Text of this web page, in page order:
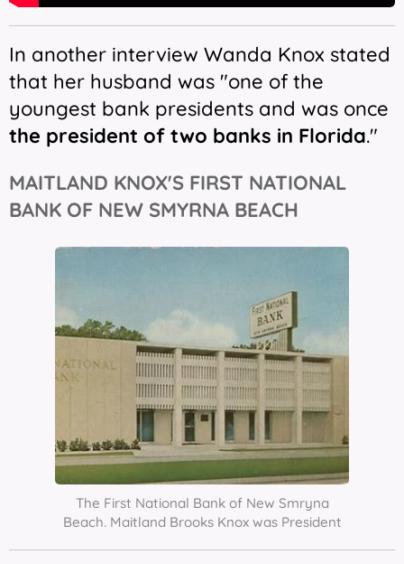
In another interview Wanda Knox stated
that her husband was "one of the
youngest bank presidents and was once
the president of two banks in Florida."
MAITLAND KNOX'S FIRST NATIONAL
BANK OF NEW SMYRNA BEACH
The First National Bank of New Smryna
Beach. Maitland Brooks Knox was President